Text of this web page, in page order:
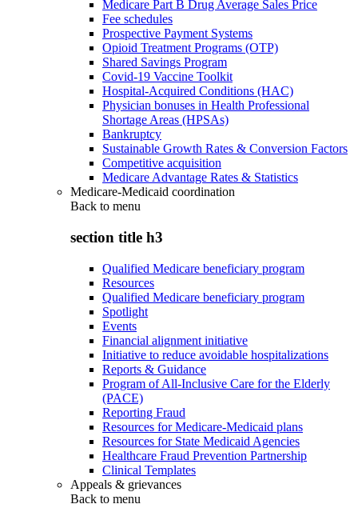
Medicare Part B Drug Average Sales Price
Fee schedules
Prospective Payment Systems
Opioid Treatment Programs (OTP)
Shared Savings Program
Covid-19 Vaccine Toolkit
Hospital-Acquired Conditions (HAC)
Physician bonuses in Health Professional
Shortage Areas (HPSAs)
Bankruptcy
Sustainable Growth Rates & Conversion Factors
Competitive acquisition
Medicare Advantage Rates & Statistics
Medicare-Medicaid coordination
Back to menu
section title h3
Qualified Medicare beneficiary program
Resources
Qualified Medicare beneficiary program
Spotlight
Events
Financial alignment initiative
Initiative to reduce avoidable hospitalizations
Reports & Guidance
Program of All-Inclusive Care for the Elderly
(PACE)
Reporting Fraud
Resources for Medicare-Medicaid plans
Resources for State Medicaid Agencies
Healthcare Fraud Prevention Partnership
Clinical Templates
Appeals & grievances
Back to menu